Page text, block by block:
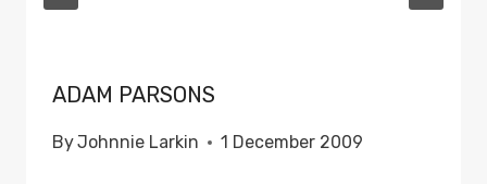
ADAM PARSONS
ByJohnnie Larkin 1 December 2009